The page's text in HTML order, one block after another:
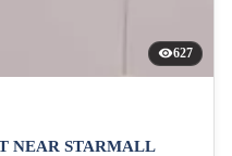
627
NEAR STARMALL